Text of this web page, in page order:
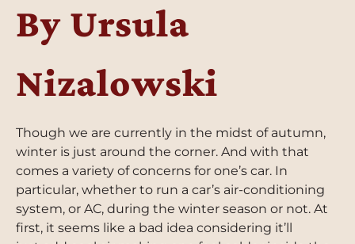
By Ursula
Nizalowski
Though we are currently in the midst of autumn,
winter is just around the corner. And with that
comes a variety of concerns for one’s car. In
particular, whether to run a car’s air-conditioning
system, or AC, during the winter season or not. At
first, it seems like a bad idea considering it’ll